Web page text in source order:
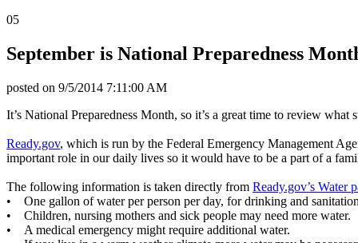
05
September is National Preparedness
posted on 9/5/2014 7:11:00 AM
It’s National Preparedness Month, so it’s a great time to review
Ready.gov, which is run by the Federal Emergency Management
important role in our daily lives so it would have to be a part of a
The following information is taken directly from Ready.gov’s Water
• One gallon of water per person per day, for drinking and
• Children, nursing mothers and sick people may need more water.
• A medical emergency might require additional water.